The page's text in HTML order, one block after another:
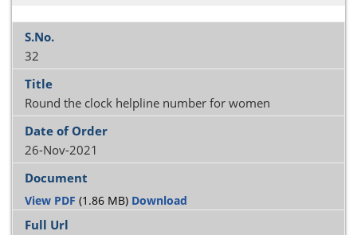
32
Round the clock helpline number for women
26-Nov-2021
View PDF (1.86 MB) Download